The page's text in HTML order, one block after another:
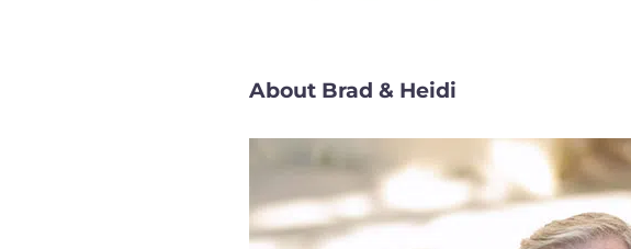
About Brad & Heidi